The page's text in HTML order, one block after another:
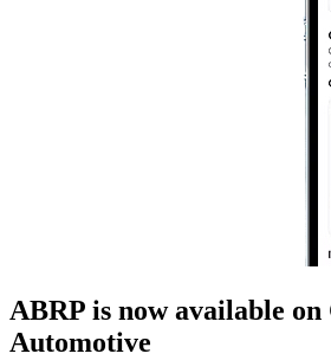
ABRP is now available on
Automotive